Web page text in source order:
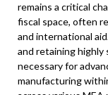
remains a critical
fiscal space, often
and international
and retaining
necessary for
manufacturing